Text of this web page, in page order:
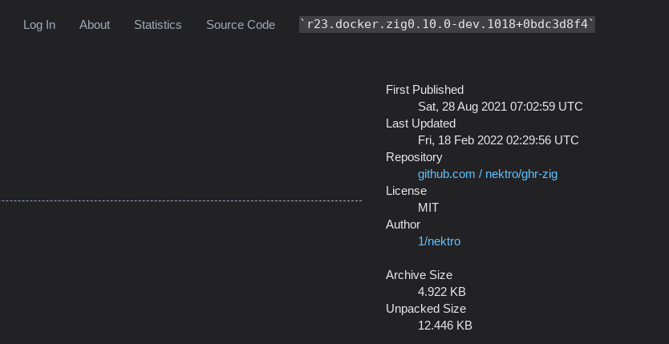
Log In About Statistics Source Code r23.docker.zig0.10.0-dev.1018+0bdc3d8f4
First Published
Sat, 28 Aug 2021 07:02:59 UTC
Last Updated
Fri, 18 Feb 2022 02:29:56 UTC
Repository
github.com / nektro/ghr-zig
License
MIT
Author
1/nektro
Archive Size
4.922 KB
Unpacked Size
12.446 KB